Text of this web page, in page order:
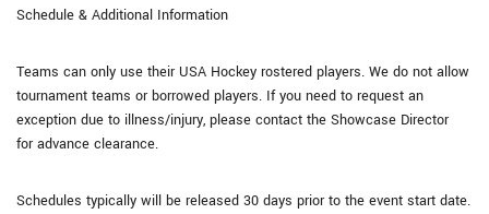
Schedule & Additional Information
Teams can only use their USA Hockey rostered players. We do not allow
tournament teams or borrowed players. If you need to request an
exception due to illness/injury, please contact the Showcase Director
for advance clearance.
Schedules typically will be released 30 days prior to the event start date.